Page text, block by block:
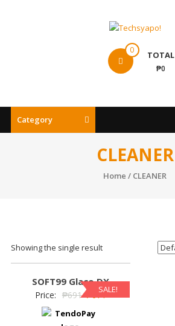
0 TOTAL
₱0
Category
CLEANER
Home / CLEANER
Showing the single result
SALE!
SOFT99 Glaco DX
Price: ₱691 ₱671